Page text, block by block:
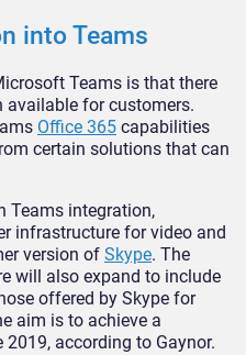
into Teams
Teams is that there
available for customers.
Office 365 capabilities
certain solutions that can
Teams integration,
infrastructure for video and
version of Skype. The
will also expand to include
offered by Skype for
aim is to achieve a
according to Gaynor.